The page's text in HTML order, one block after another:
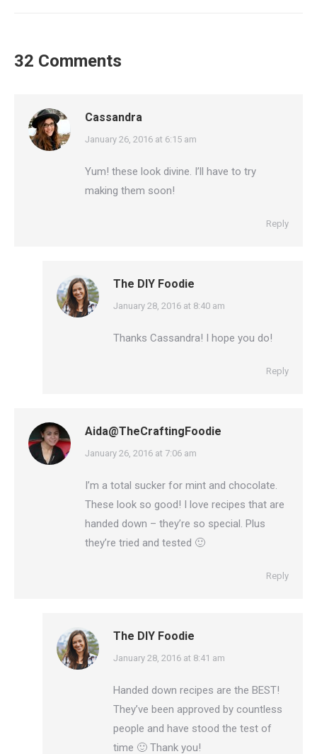
32 Comments
Cassandra
says:
January 26, 2016 at 6:15 am
Yum! these look divine. I’ll have to try
making them soon!
Reply
The DIY Foodie
says:
January 28, 2016 at 8:40 am
Thanks Cassandra! I hope you do!
Reply
Aida@TheCraftingFoodie
says:
January 26, 2016 at 7:06 am
I’m a total sucker for mint and chocolate.
These look so good! I love recipes that are
handed down – they’re so special. Plus
they’re tried and tested 🙂
Reply
The DIY Foodie
says:
January 28, 2016 at 8:41 am
Handed down recipes are the BEST!
They’ve been approved by countless
people and have stood the test of
time 🙂 Thank you!